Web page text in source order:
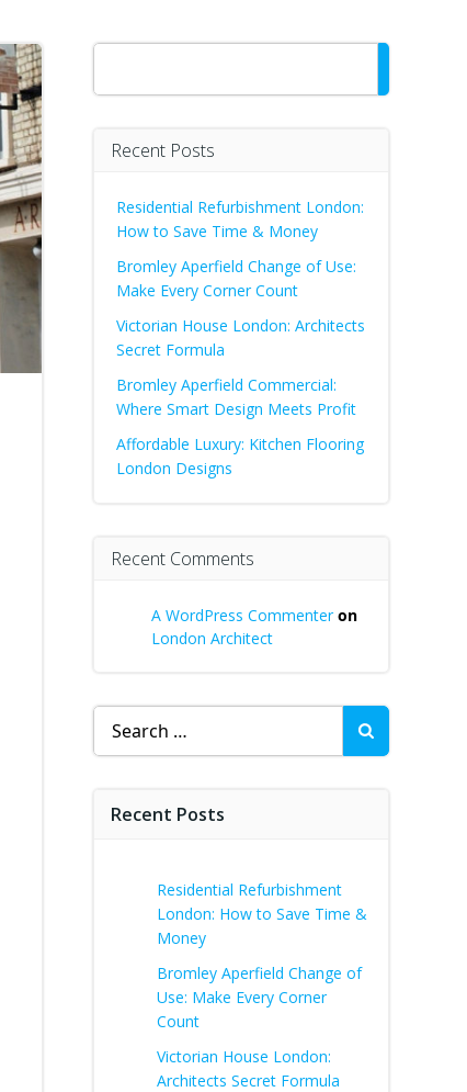
Search
Recent Posts
Residential Refurbishment London:
How to Save Time & Money
Bromley Aperfield Change of Use:
Make Every Corner Count
Victorian House London: Architects
Secret Formula
Bromley Aperfield Commercial:
Where Smart Design Meets Profit
Affordable Luxury: Kitchen Flooring
London Designs
Recent Comments
A WordPress Commenteron
London Architect
Search
for:
Recent Posts
Residential Refurbishment
London: How to Save Time &
Money
Bromley Aperfield Change of
Use: Make Every Corner
Count
Victorian House London:
Architects Secret Formula